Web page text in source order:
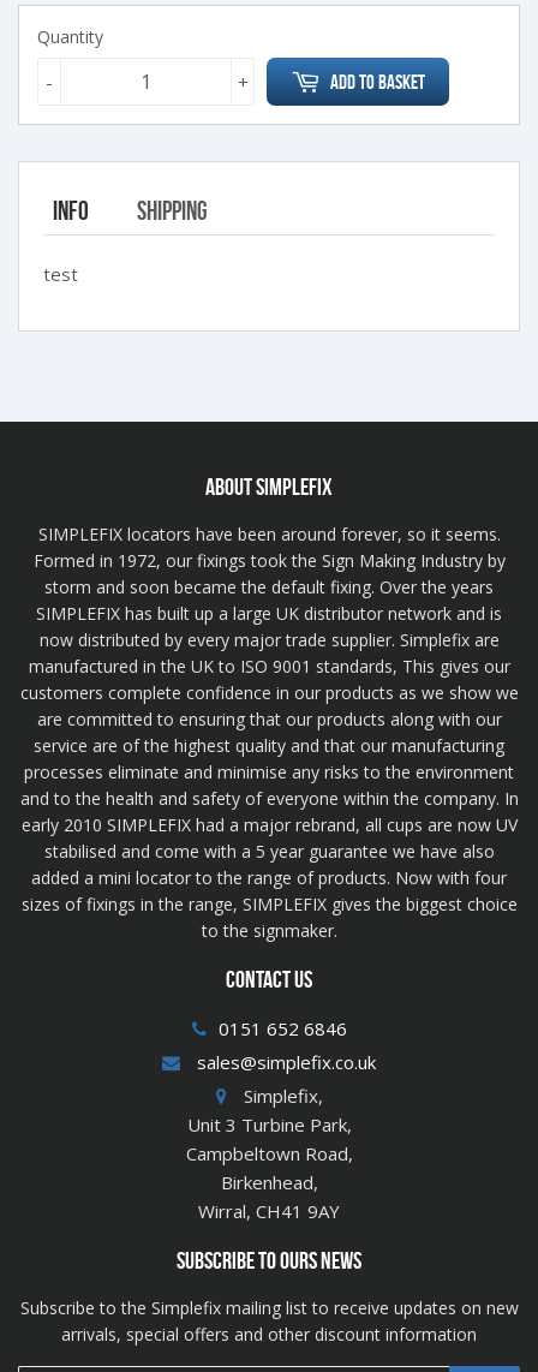
Quantity
+
- Add to Basket
Info Shipping
test
ABOUT SIMPLEFIX
SIMPLEFIX locators have been around forever, so it seems.
Formed in 1972, our fixings took the Sign Making Industry by
storm and soon became the default fixing. Over the years
SIMPLEFIX has built up a large UK distributor network and is
now distributed by every major trade supplier. Simplefix are
manufactured in the UK to ISO 9001 standards, This gives our
customers complete confidence in our products as we show we
are committed to ensuring that our products along with our
service are of the highest quality and that our manufacturing
processes eliminate and minimise any risks to the environment
and to the health and safety of everyone within the company. In
early 2010 SIMPLEFIX had a major rebrand, all cups are now UV
stabilised and come with a 5 year guarantee we have also
added a mini locator to the range of products. Now with four
sizes of fixings in the range, SIMPLEFIX gives the biggest choice
to the signmaker.
CONTACT US
0151 652 6846
sales@simplefix.co.uk
Simplefix,
Unit 3 Turbine Park,
Campbeltown Road,
Birkenhead,
Wirral, CH41 9AY
SUBSCRIBE TO OURS NEWS
Subscribe to the Simplefix mailing list to receive updates on new
arrivals, special offers and other discount information